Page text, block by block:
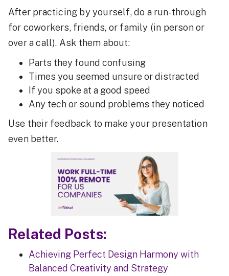
After practicing by yourself, do a run-through
for coworkers, friends, or family (in person or
over a call). Ask them about:
Parts they found confusing
Times you seemed unsure or distracted
If you spoke at a good speed
Any tech or sound problems they noticed
Use their feedback to make your presentation
even better.
Related Posts:
Achieving Perfect Design Harmony with
Balanced Creativity and Strategy